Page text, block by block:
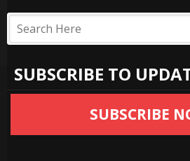
SUBSCRIBE TO
SUBSCRIBE